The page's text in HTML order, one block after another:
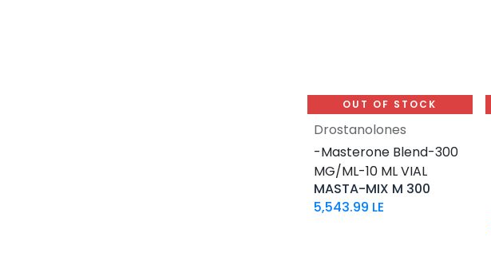
OUT OF STOCK
Drostanolones
-Masterone Blend-300
MG/ML-10 ML VIAL
MASTA-MIX M 300
5,543.99 LE